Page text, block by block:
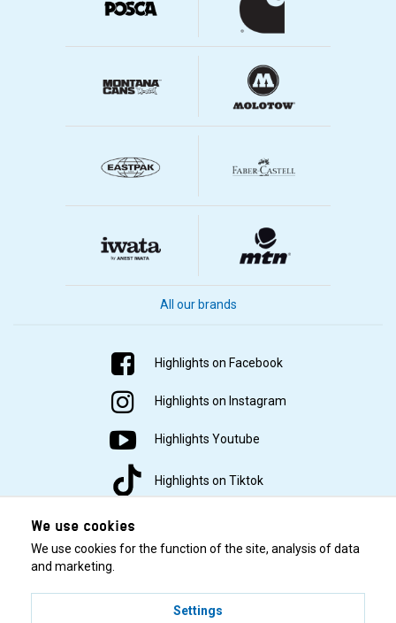
All our brands
Highlights on Facebook
Highlights on Instagram
Highlights Youtube
Highlights on Tiktok
© 2001–2026 Highlights/KR Distribution AB.
We use cookies
We use cookies for the function of the site, analysis of data
and marketing.
Settings